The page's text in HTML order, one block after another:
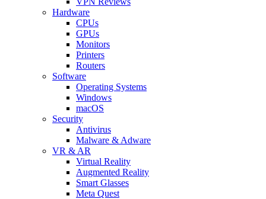
Hardware
CPUs
GPUs
Monitors
Printers
Routers
Software
Operating Systems
Windows
macOS
Security
Antivirus
Malware & Adware
VR & AR
Virtual Reality
Augmented Reality
Smart Glasses
Meta Quest